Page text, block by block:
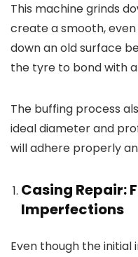
This machine grinds
create a smooth, even
down an old surface
the tyre to bond with
The buffing process
ideal diameter and
will adhere properly
Casing Repair:
Imperfections
Even though the